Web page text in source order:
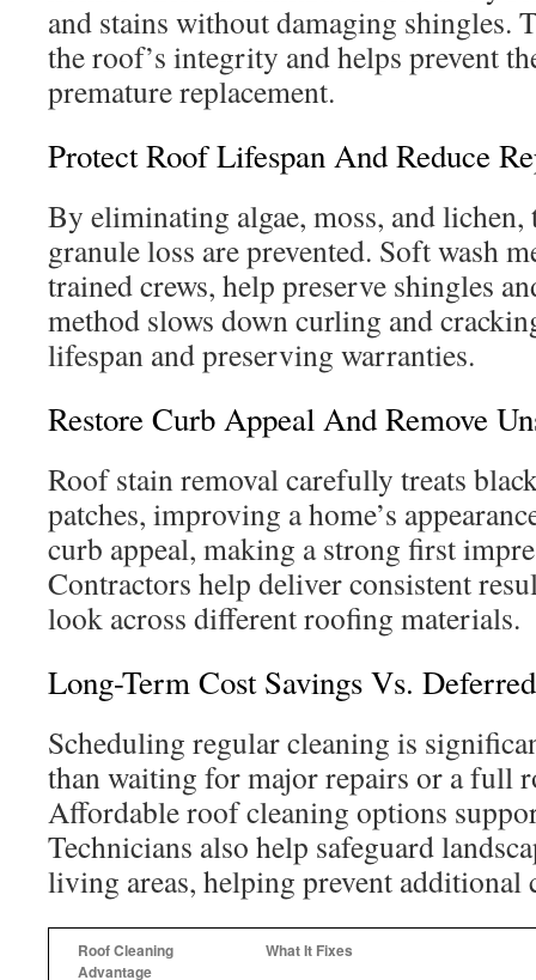
and stains without damaging shingles.
the roof’s integrity and helps prevent
premature replacement.
Protect Roof Lifespan And Reduce
By eliminating algae, moss, and
granule loss are prevented. Soft wash
trained crews, help preserve shingles
method slows down curling and
lifespan and preserving warranties.
Restore Curb Appeal And Remove
Roof stain removal carefully treats
patches, improving a home’s
curb appeal, making a strong first
Contractors help deliver consistent
look across different roofing materials.
Long-Term Cost Savings Vs.
Scheduling regular cleaning is
than waiting for major repairs or a full
Affordable roof cleaning options
Technicians also help safeguard
living areas, helping prevent additional
Roof Cleaning
Advantage
What It Fixes